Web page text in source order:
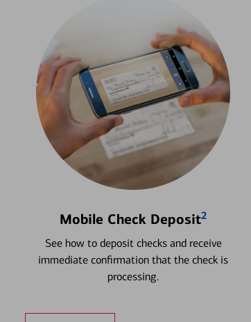
Mobile Check Deposit2
See how to deposit checks and receive
immediate confirmation that the check is
processing.